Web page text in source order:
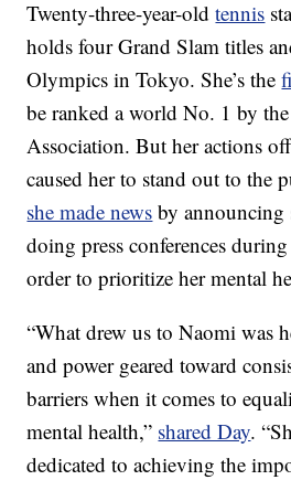
Twenty-three-year-oldtennis
holds four Grand Slam titles
Olympics in Tokyo. She’s the
be ranked a world No. 1 by the
Association. But her actions
caused her to stand out to the
she made news by announcing
doing press conferences
order to prioritize her mental
“What drew us to Naomi was
and power geared toward
barriers when it comes to
mental health,” shared Day.
dedicated to achieving the